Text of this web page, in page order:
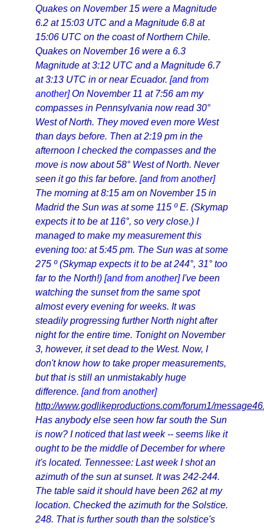
Quakes on November 15 were a Magnitude
6.2 at 15:03 UTC and a Magnitude 6.8 at
15:06 UTC on the coast of Northern Chile.
Quakes on November 16 were a 6.3
Magnitude at 3:12 UTC and a Magnitude 6.7
at 3:13 UTC in or near Ecuador. [and from
another]On November 11 at 7:56 am my
compasses in Pennsylvania now read 30°
West of North. They moved even more West
than days before. Then at 2:19 pm in the
afternoon I checked the compasses and the
move is now about 58° West of North. Never
seen it go this far before. [and from another]
The morning at 8:15 am on November 15 in
Madrid the Sun was at some 115 º E. (Skymap
expects it to be at 116°, so very close.) I
managed to make my measurement this
evening too: at 5:45 pm. The Sun was at some
275 º (Skymap expects it to be at 244°, 31° too
far to the North!) [and from another]I've been
watching the sunset from the same spot
almost every evening for weeks. It was
steadily progressing further North night after
night for the entire time. Tonight on November
3, however, it set dead to the West. Now, I
don't know how to take proper measurements,
but that is still an unmistakably huge
difference. [and from another]
http://www.godlikeproductions.com/forum1/
Has anybody else seen how far south the Sun
is now? I noticed that last week -- seems like it
ought to be the middle of December for where
it's located. Tennessee: Last week I shot an
azimuth of the sun at sunset. It was 242-244.
The table said it should have been 262 at my
location. Checked the azimuth for the Solstice.
248. That is further south than the solstice's